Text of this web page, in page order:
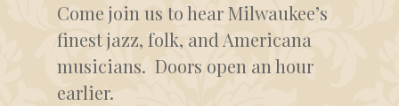
Come join us to hear Milwaukee’s
finest jazz, folk, and Americana
musicians. Doors open an hour
earlier.